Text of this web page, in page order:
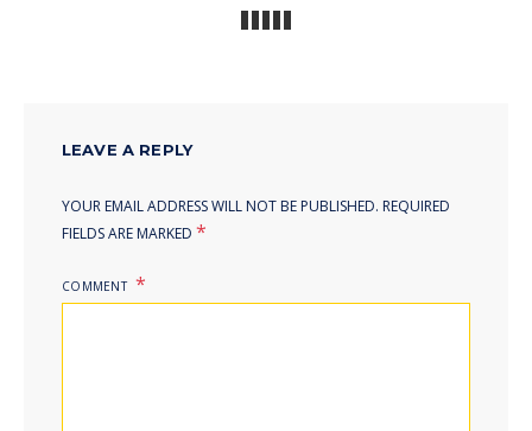
LEAVE A REPLY
YOUR EMAIL ADDRESS WILL NOT BE PUBLISHED. REQUIRED
FIELDS ARE MARKED *
COMMENT